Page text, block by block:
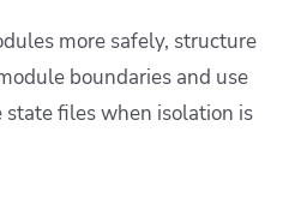
more safely, structure
boundaries and use
state files when isolation is